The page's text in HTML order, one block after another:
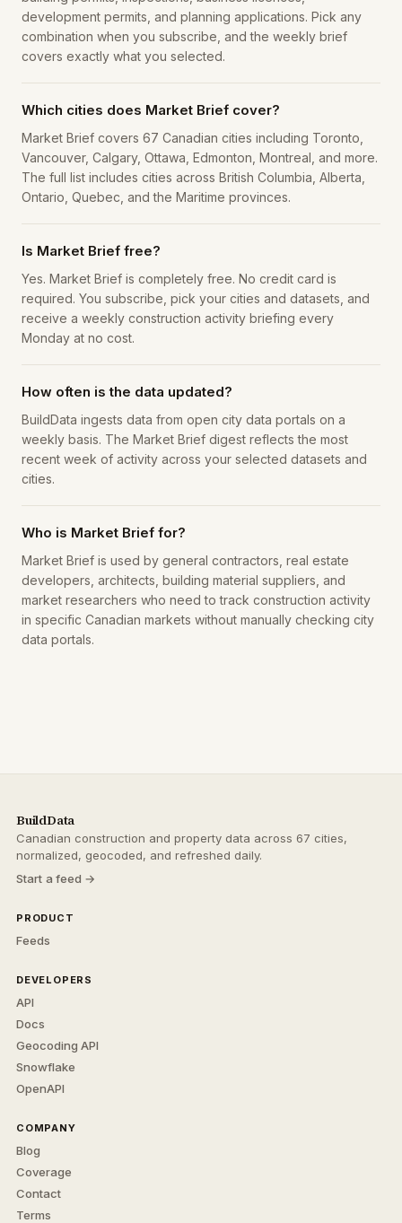
development permits, and planning applications. Pick any
combination when you subscribe, and the weekly brief
covers exactly what you selected.
Which cities does Market Brief cover?
Market Brief covers 67 Canadian cities including Toronto,
Vancouver, Calgary, Ottawa, Edmonton, Montreal, and more.
The full list includes cities across British Columbia, Alberta,
Ontario, Quebec, and the Maritime provinces.
Is Market Brief free?
Yes. Market Brief is completely free. No credit card is
required. You subscribe, pick your cities and datasets, and
receive a weekly construction activity briefing every
Monday at no cost.
How often is the data updated?
BuildData ingests data from open city data portals on a
weekly basis. The Market Brief digest reflects the most
recent week of activity across your selected datasets and
cities.
Who is Market Brief for?
Market Brief is used by general contractors, real estate
developers, architects, building material suppliers, and
market researchers who need to track construction activity
in specific Canadian markets without manually checking city
data portals.
BuildData
Canadian construction and property data across 67 cities,
normalized, geocoded, and refreshed daily.
Start a feed →
PRODUCT
Feeds
DEVELOPERS
API
Docs
Geocoding API
Snowflake
OpenAPI
COMPANY
Blog
Coverage
Contact
Terms